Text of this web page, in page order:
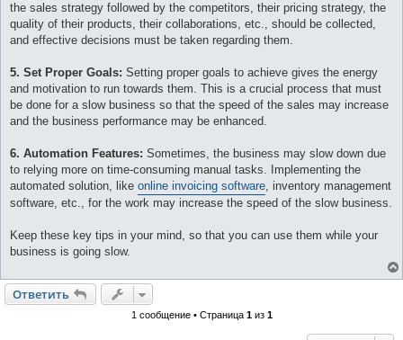
the sales strategy followed by the competitors, their pricing strategy, the
quality of their products, their collaborations, etc., should be collected,
and effective decisions must be taken regarding them.
5. Set Proper Goals: Setting proper goals to achieve gives the energy
and motivation to run towards them. This is a crucial process that must
be done for a slow business so that the speed of the sales may increase
and the business performance may be enhanced.
6. Automation Features: Sometimes, the business may slow down due
to relying more on time-consuming manual tasks. Implementing the
automated solution, like online invoicing software, inventory management
software, etc., for the work may increase the speed of the slow business.
Keep these key tips in your mind, so that you can use them while your
business is going slow.
Ответить
1 сообщение • Страница 1из 1